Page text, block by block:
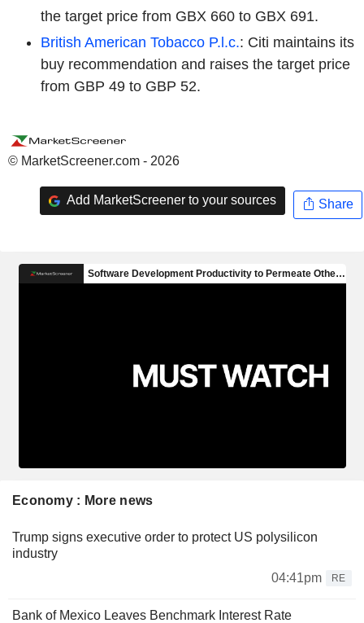
the target price from GBX 660 to GBX 691.
British American Tobacco P.l.c.: Citi maintains its
buy recommendation and raises the target price
from GBP 49 to GBP 52.
© MarketScreener.com - 2026
Add MarketScreener to your sources Share
Economy : More news
Trump signs executive order to protect US polysilicon
industry
04:41pm
RE
Bank of Mexico Leaves Benchmark Interest Rate